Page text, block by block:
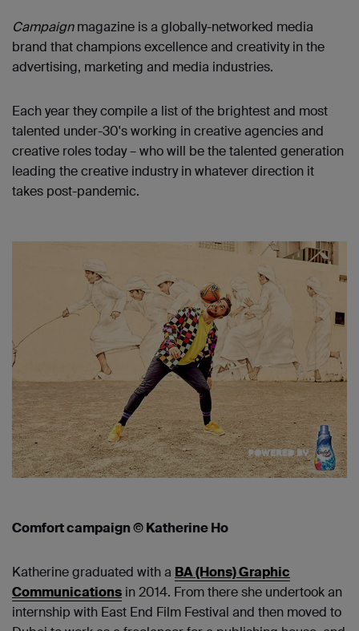
Campaignmagazine is a globally-networked media
brand that champions excellence and creativity in the
advertising, marketing and media industries.
Each year they compile a list of the brightest and most
talented under-30's working in creative agencies and
creative roles today – who will be the talented generation
leading the creative industry in whatever direction it
takes post-pandemic.
Comfort campaign © Katherine Ho
Katherine graduated with a BA (Hons) Graphic
Communications in 2014. From there she undertook an
internship with East End Film Festival and then moved to